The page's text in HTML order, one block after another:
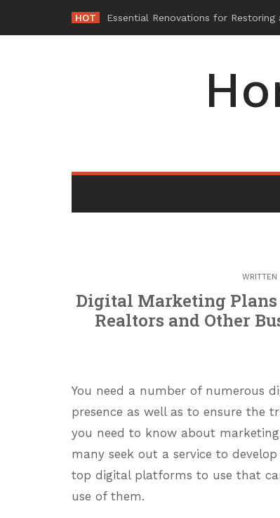
content
HOT -
WRITTEN
Digital Marketing Plans
Realtors and Other
You need a number of numerous
presence as well as to ensure the
you need to know about
many seek out a service to
top digital platforms to use that
use of them.